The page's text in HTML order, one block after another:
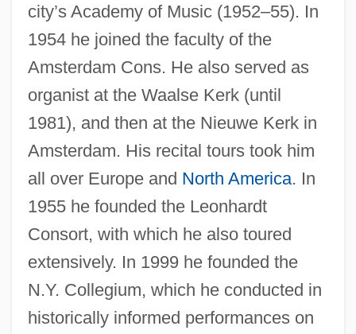
city’s Academy of Music (1952–55). In
1954 he joined the faculty of the
Amsterdam Cons. He also served as
organist at the Waalse Kerk (until
1981), and then at the Nieuwe Kerk in
Amsterdam. His recital tours took him
all over Europe and North America. In
1955 he founded the Leonhardt
Consort, with which he also toured
extensively. In 1999 he founded the
N.Y. Collegium, which he conducted in
historically informed performances on